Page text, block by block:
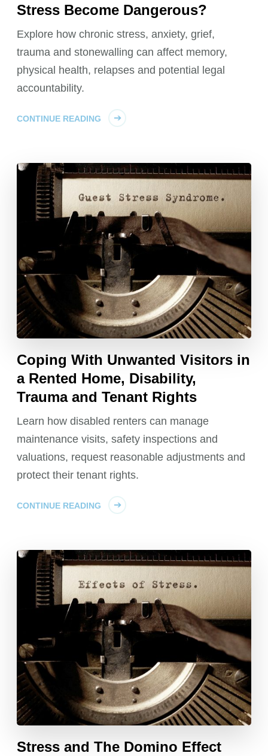
Stress Become Dangerous?
Explore how chronic stress, anxiety, grief,
trauma and stonewalling can affect memory,
physical health, relapses and potential legal
accountability.
CONTINUE READING
Coping With Unwanted Visitors in
a Rented Home, Disability,
Trauma and Tenant Rights
Learn how disabled renters can manage
maintenance visits, safety inspections and
valuations, request reasonable adjustments and
protect their tenant rights.
CONTINUE READING
Stress and The Domino Effect